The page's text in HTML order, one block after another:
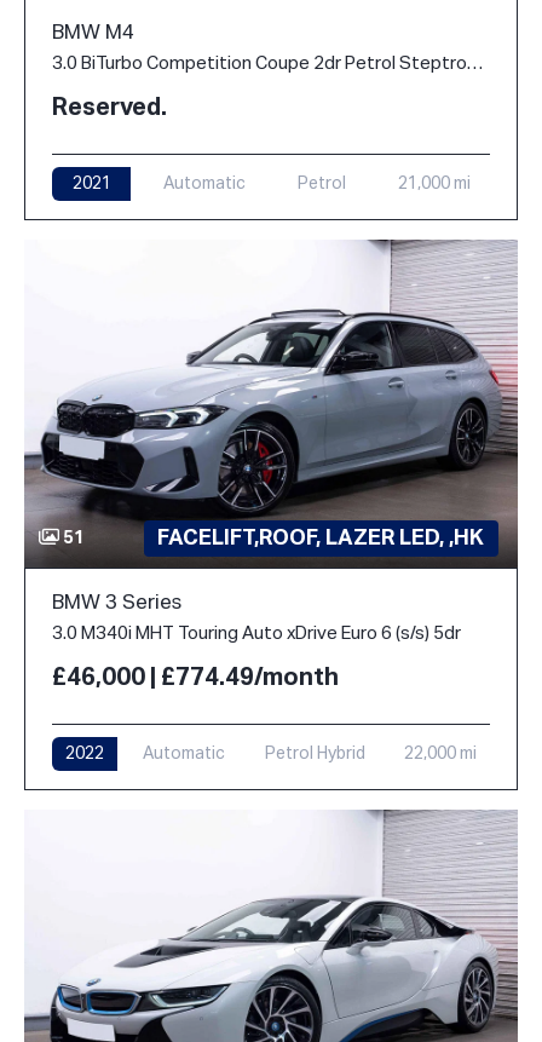
BMW M4
3.0 BiTurbo Competition Coupe 2dr Petrol Steptronic M xDrive Euro 6 (s/s) (510 ps)
Reserved.
2021 Automatic Petrol 21,000 mi
51 FACELIFT,ROOF, LAZER LED, ,HK
BMW 3 Series
3.0 M340i MHT Touring Auto xDrive Euro 6 (s/s) 5dr
£46,000 | £774.49/month
2022 Automatic Petrol Hybrid 22,000 mi